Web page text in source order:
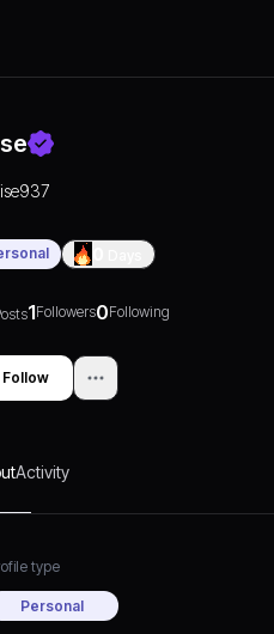
1Followers0Following
Follow
Activity
type
Personal